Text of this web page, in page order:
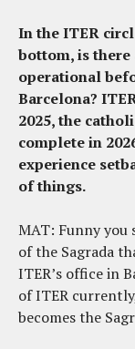
In the ITER
bottom, is
operational
Barcelona?
2025, the
complete in
experience
of things.
MAT: Funny you
of the Sagrada
ITER’s office in
of ITER
becomes the